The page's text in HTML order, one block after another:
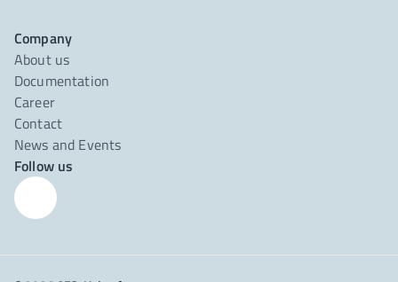
Company
About us
Documentation
Career
Contact
News and Events
Follow us